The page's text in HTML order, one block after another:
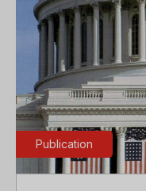
Publication